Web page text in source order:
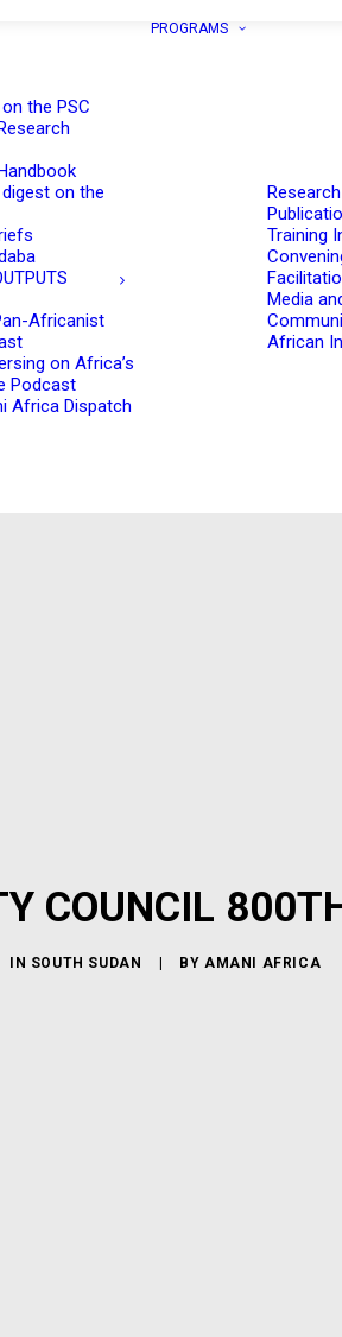
the PSC
on the
Africanist
on Africa’s
Podcast
Africa Dispatch
PROGRAMS
Training
Media
African
COUNCIL
IN SOUTH SUDAN BY AMANI AFRICA